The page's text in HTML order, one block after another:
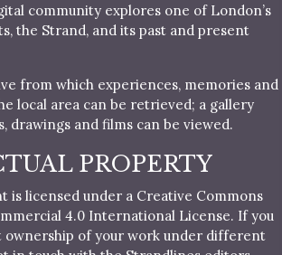
community explores one of London’s
the Strand, and its past and present
from which experiences, memories and
local area can be retrieved; a gallery
drawings and films can be viewed.
PROPERTY
is licensed under a Creative Commons
4.0 International License. If you
ownership of your work under different